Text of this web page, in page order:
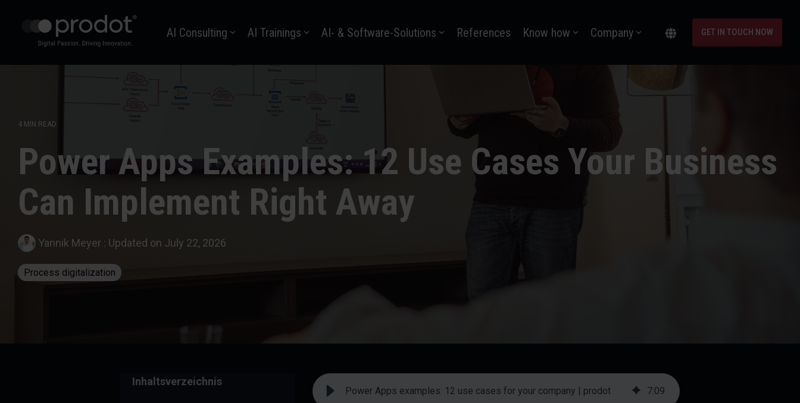
Hauptinhalt
springen.
AI Consulting AI Trainings AI- & Software-Solutions References Know how Company GET IN TOUCH NOW
4 MIN READ
Power Apps Examples: 12 Use Cases Your Business
Can Implement Right Away
Yannik Meyer : Updated on July 22, 2026
Process digitalization
Inhaltsverzeichnis
Power Apps examples: 12 use cases for your company | prodot 7:09